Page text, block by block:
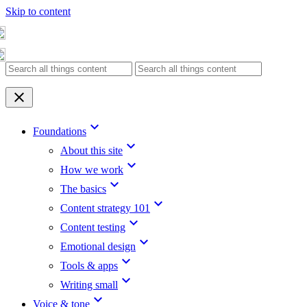
Skip to content
clear
Foundations keyboard_arrow_down
About this site keyboard_arrow_down
How we work keyboard_arrow_down
The basics keyboard_arrow_down
Content strategy 101 keyboard_arrow_down
Content testing keyboard_arrow_down
Emotional design keyboard_arrow_down
Tools & apps keyboard_arrow_down
Writing small keyboard_arrow_down
Voice & tone keyboard_arrow_down